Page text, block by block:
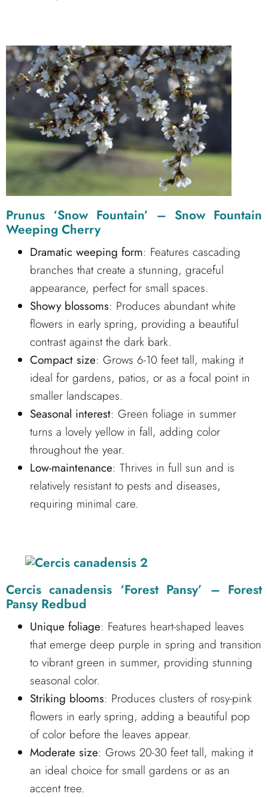
Prunus ‘Snow Fountain’ – Snow Fountain
Weeping Cherry
Dramatic weeping form: Features cascading
branches that create a stunning, graceful
appearance, perfect for small spaces.
Showy blossoms: Produces abundant white
flowers in early spring, providing a beautiful
contrast against the dark bark.
Compact size: Grows 6-10 feet tall, making it
ideal for gardens, patios, or as a focal point in
smaller landscapes.
Seasonal interest: Green foliage in summer
turns a lovely yellow in fall, adding color
throughout the year.
Low-maintenance: Thrives in full sun and is
relatively resistant to pests and diseases,
requiring minimal care.
Cercis canadensis ‘Forest Pansy’ – Forest
Pansy Redbud
Unique foliage: Features heart-shaped leaves
that emerge deep purple in spring and transition
to vibrant green in summer, providing stunning
seasonal color.
Striking blooms: Produces clusters of rosy-pink
flowers in early spring, adding a beautiful pop
of color before the leaves appear.
Moderate size: Grows 20-30 feet tall, making it
an ideal choice for small gardens or as an
accent tree.